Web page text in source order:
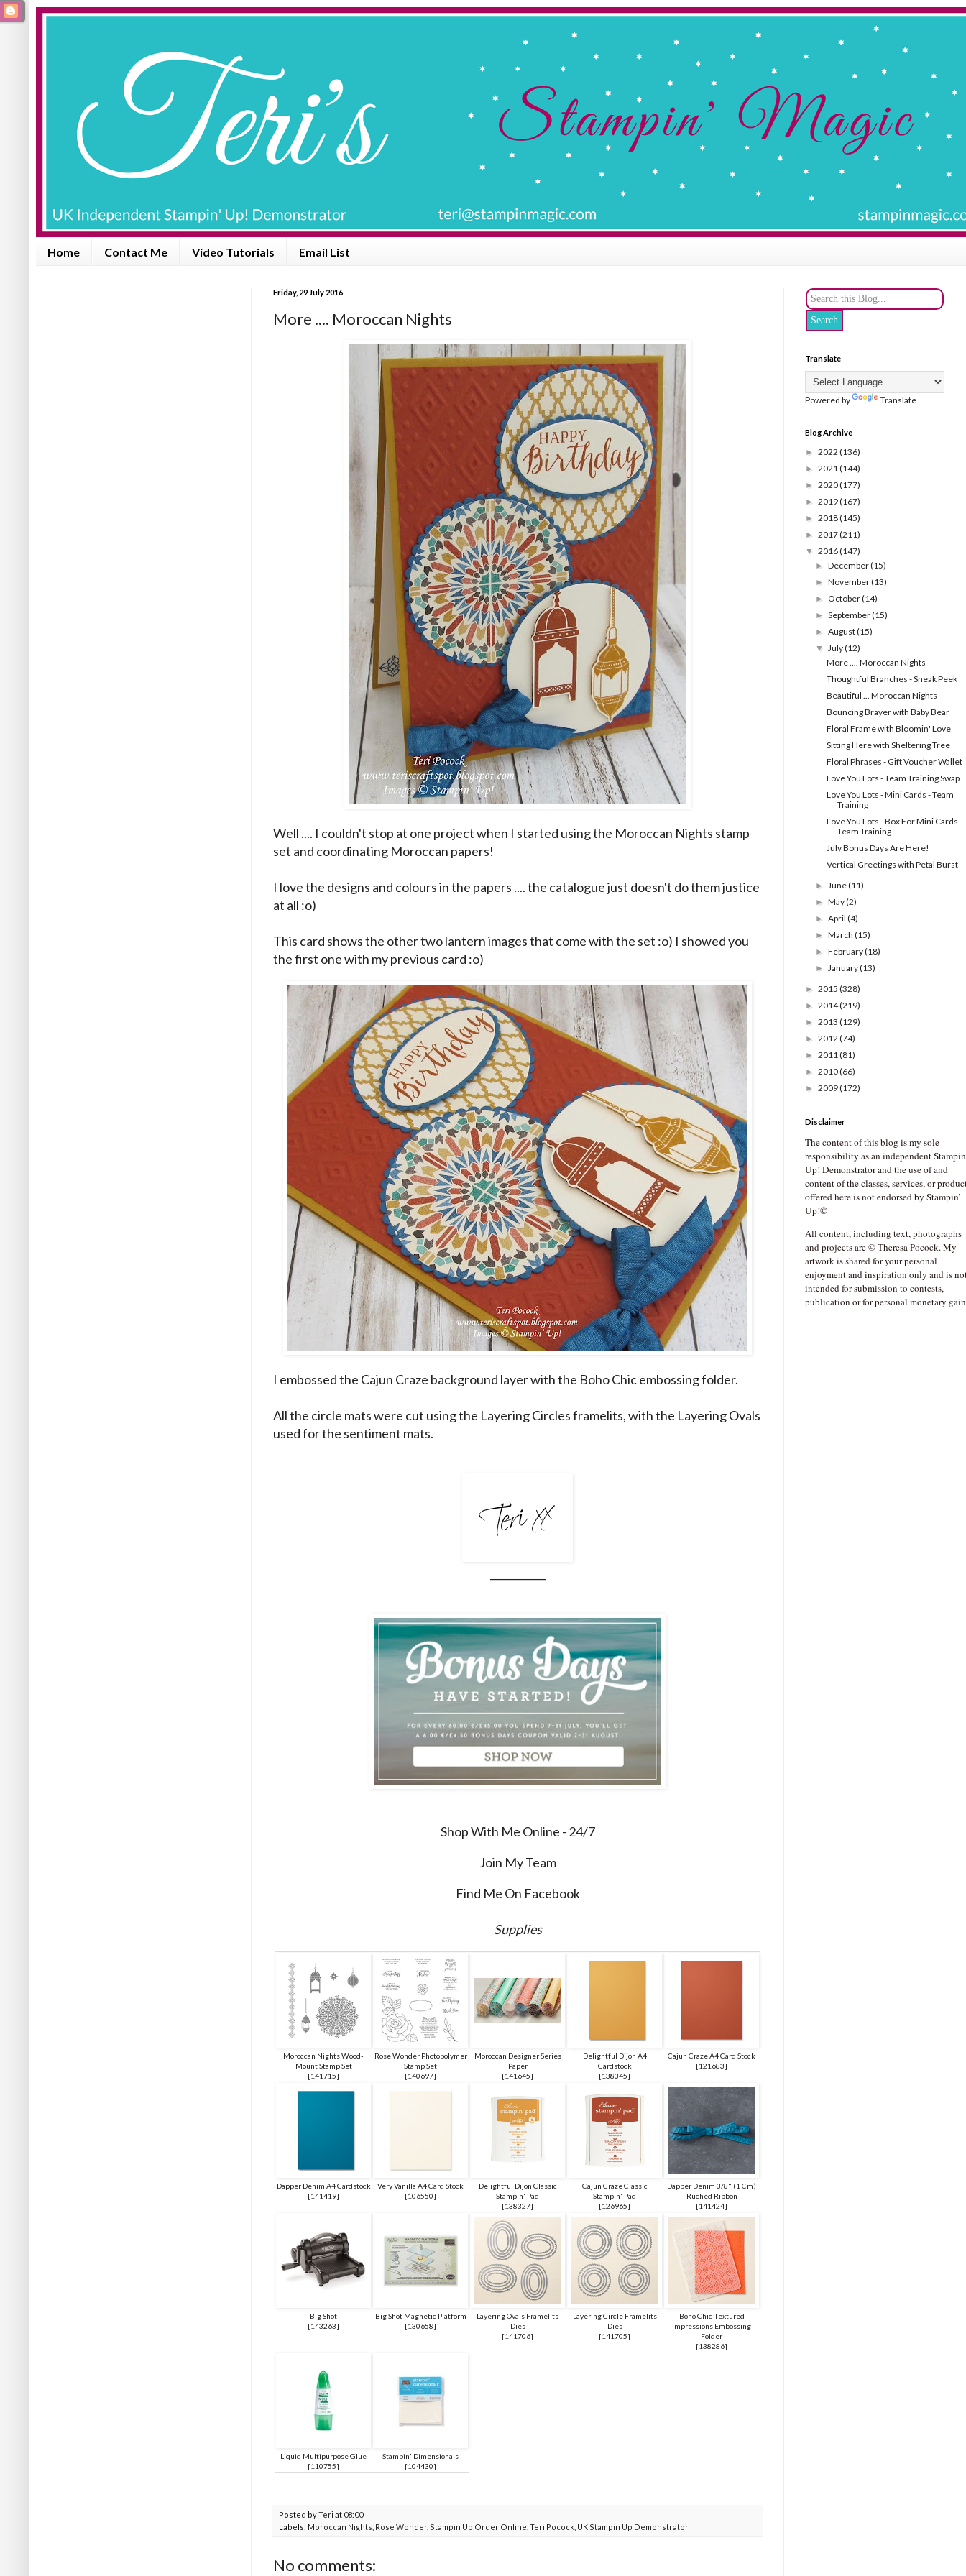
Home Contact Me Video Tutorials Email List
Friday, 29 July 2016
More .... Moroccan Nights
Well .... I couldn't stop at one project when I started using the Moroccan Nights stamp
set and coordinating Moroccan papers!
I love the designs and colours in the papers .... the catalogue just doesn't do them justice
at all :o)
This card shows the other two lantern images that come with the set :o) I showed you
the first one with my previous card :o)
I embossed the Cajun Craze background layer with the Boho Chic embossing folder.
All the circle mats were cut using the Layering Circles framelits, with the Layering Ovals
used for the sentiment mats.
Shop With Me Online - 24/7
Join My Team
Find Me On Facebook
Supplies
Moroccan Nights Wood-
Mount Stamp Set
[141715]
Rose Wonder Photopolymer
Stamp Set
[140697]
Moroccan Designer Series
Paper
[141645]
Delightful Dijon A4
Cardstock
[138345]
Cajun Craze A4 Card Stock
[121683]
Dapper Denim A4 Cardstock
[141419]
Very Vanilla A4 Card Stock
[106550]
Delightful Dijon Classic
Stampin' Pad
[138327]
Cajun Craze Classic
Stampin' Pad
[126965]
Dapper Denim 3/8" (1 Cm)
Ruched Ribbon
[141424]
Big Shot
[143263]
Big Shot Magnetic Platform
[130658]
Layering Ovals Framelits
Dies
[141706]
Layering Circle Framelits
Dies
[141705]
Boho Chic Textured
Impressions Embossing
Folder
[138286]
Liquid Multipurpose Glue
[110755]
Stampin' Dimensionals
[104430]
Posted byTeri at 08:00
Labels: Moroccan Nights Rose Wonder, Stampin Up Order Online Teri Pocock UK Stampin Up Demonstrator
No comments:
Translate
Powered by Translate
Blog Archive
► 2022 (136)
► 2021(144)
► 2020(177)
► 2019(167)
► 2018(145)
► 2017(211)
▼ 2016(147)
►December(15)
►November(13)
► October(14)
►September(15)
►August(15)
▼July(12)
More .... Moroccan Nights
Thoughtful Branches - Sneak Peek
Beautiful ... Moroccan Nights
Bouncing Brayer with Baby Bear
Floral Frame with Bloomin' Love
Sitting Here with Sheltering Tree
Floral Phrases - Gift Voucher Wallet
Love You Lots - Team Training Swap
Love You Lots - Mini Cards - Team
Training
Love You Lots - Box For Mini Cards -
Team Training
July Bonus Days Are Here!
Vertical Greetings with Petal Burst
►June(11)
►May(2)
►April(4)
►March(15)
►February(18)
►January(13)
► 2015 (328)
► 2014(219)
► 2013 (129)
► 2012 (74)
► 2011(81)
► 2010(66)
► 2009(172)
Disclaimer
The content of this blog is my sole
responsibility as an independent
Up! Demonstrator and the use of and
content of the classes, services, or
offered here is not endorsed by Stampin’
Up!©
All content, including text, photographs
and projects are © Theresa Pocock. My
artwork is shared for your personal
enjoyment and inspiration only and is
intended for submission to contests,
publication or for personal monetary